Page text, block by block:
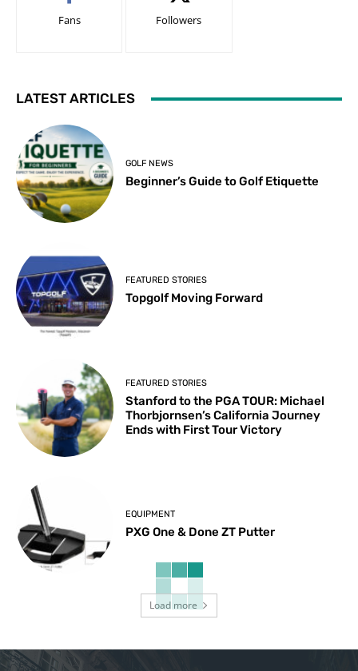
Fans Followers
LATEST ARTICLES
GOLF NEWS
Beginner’s Guide to Golf Etiquette
FEATURED STORIES
Topgolf Moving Forward
FEATURED STORIES
Stanford to the PGA TOUR: Michael
Thorbjornsen’s California Journey
Ends with First Tour Victory
EQUIPMENT
PXG One & Done ZT Putter
Load more